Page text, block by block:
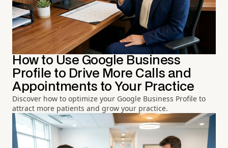
How to Use Google Business
Profile to Drive More Calls and
Appointments to Your Practice
Discover how to optimize your Google Business Profile to
attract more patients and grow your practice.